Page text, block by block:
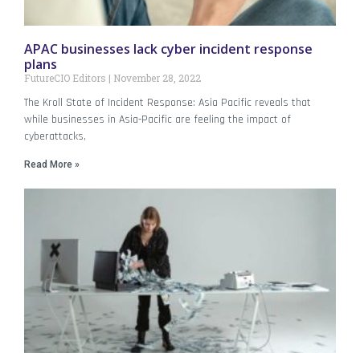
APAC businesses lack cyber incident response
plans
FutureCIO Editors November 28, 2022
The Kroll State of Incident Response: Asia Pacific reveals that
while businesses in Asia-Pacific are feeling the impact of
cyberattacks,
Read More »